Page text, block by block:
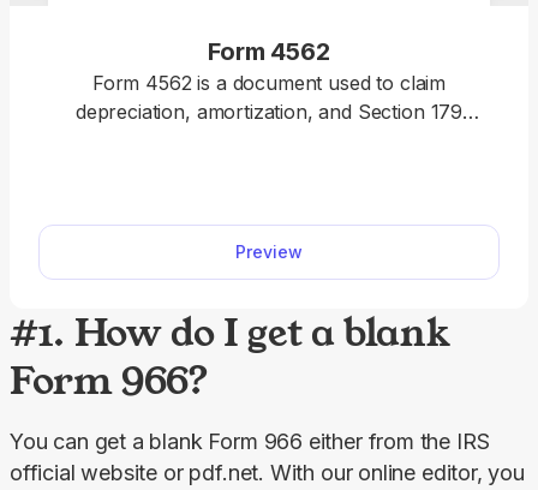
Form 4562
Form 4562 is a document used to claim
depreciation, amortization, and Section 179
deductions as part of your tax returns this year.
Preview
#1. How do I get a blank
Form 966?
You can get a blank Form 966 either from the IRS
official website or pdf.net. With our online editor, you